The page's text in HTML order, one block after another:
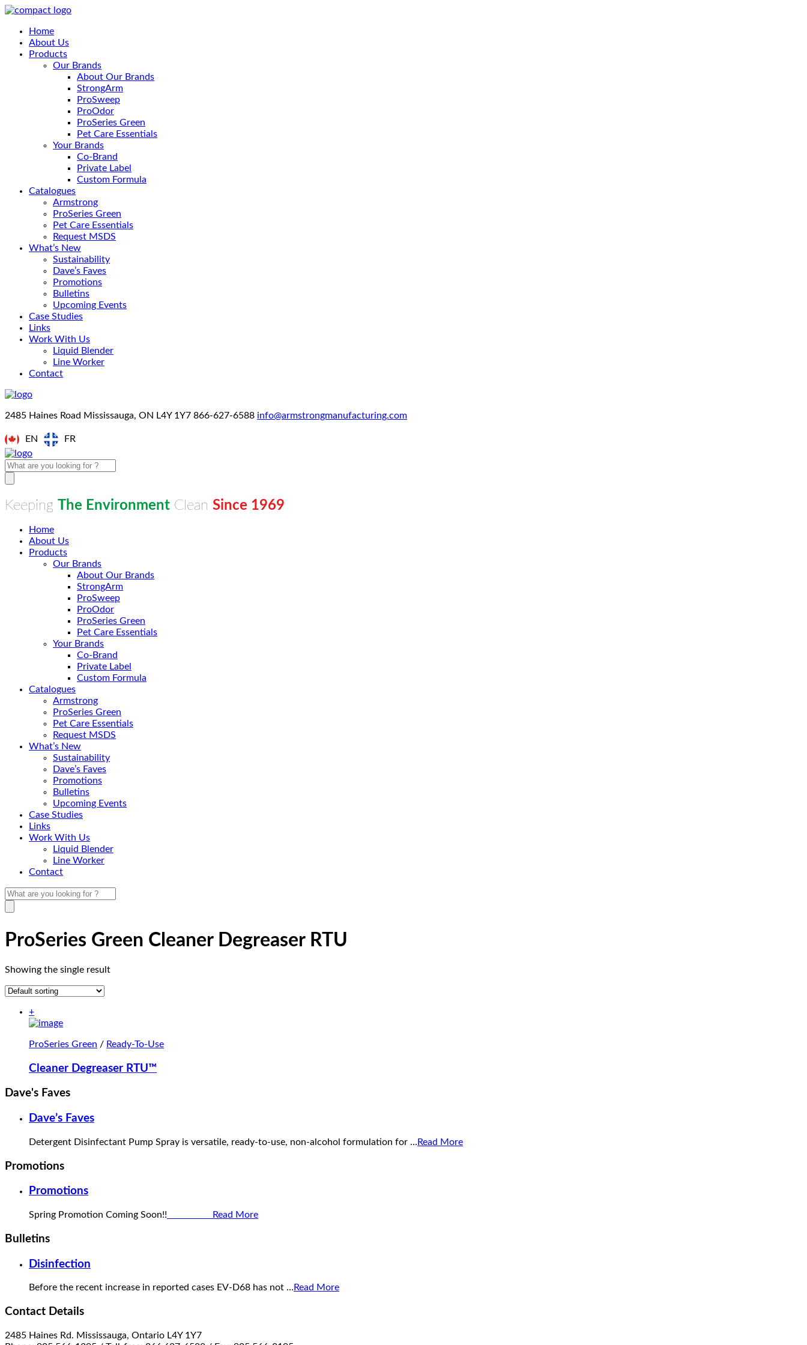
Home
About Us
Products
Our Brands
About Our Brands
StrongArm
ProSweep
ProOdor
ProSeries Green
Pet Care Essentials
Your Brands
Co-Brand
Private Label
Custom Formula
Catalogues
Armstrong
ProSeries Green
Pet Care Essentials
Request MSDS
What’s New
Sustainability
Dave’s Faves
Promotions
Bulletins
Upcoming Events
Case Studies
Links
Work With Us
Liquid Blender
Line Worker
Contact
2485 Haines Road Mississauga, ON L4Y 1Y7 866-627-6588 info@armstrongmanufacturing.com
EN FR
Keeping The Environment Clean Since 1969
Home
About Us
Products
Our Brands
About Our Brands
StrongArm
ProSweep
ProOdor
ProSeries Green
Pet Care Essentials
Your Brands
Co-Brand
Private Label
Custom Formula
Catalogues
Armstrong
ProSeries Green
Pet Care Essentials
Request MSDS
What’s New
Sustainability
Dave’s Faves
Promotions
Bulletins
Upcoming Events
Case Studies
Links
Work With Us
Liquid Blender
Line Worker
Contact
ProSeries Green Cleaner Degreaser RTU
Showing the single result
+
ProSeries Green / Ready-To-Use
Cleaner Degreaser RTU™
Dave's Faves
Dave’s Faves
Detergent Disinfectant Pump Spray is versatile, ready-to-use, non-alcohol formulation for … Read More
Promotions
Promotions
Spring Promotion Coming Soon!! Read More
Bulletins
Disinfection
Before the recent increase in reported cases EV-D68 has not … Read More
Contact Details
2485 Haines Rd. Mississauga, Ontario L4Y 1Y7